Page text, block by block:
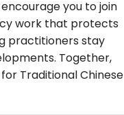
you to join
work that protects
practitioners stay
Together,
Traditional Chinese